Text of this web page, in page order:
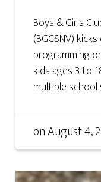
Boys & Girls
(BGCSNV)
programming
kids ages 3 to
multiple school
onAugust 4,